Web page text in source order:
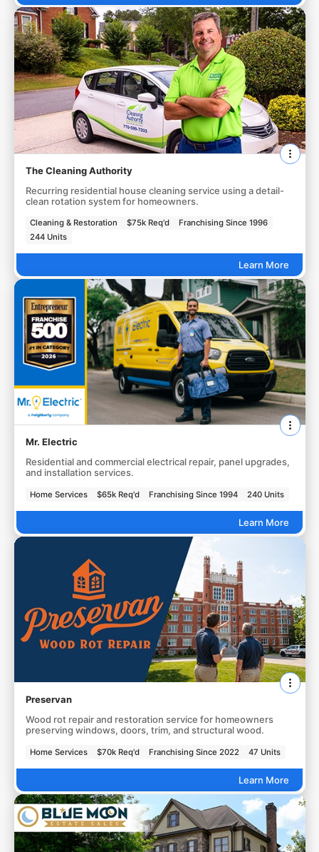
The Cleaning Authority
Recurring residential house cleaning service using a detail-
clean rotation system for homeowners.
Cleaning & Restoration $75k Req'd
Franchising Since 1996
244 Units
Learn More
Mr. Electric
Residential and commercial electrical repair, panel upgrades,
and installation services.
Home Services $65k Req'd Franchising Since 1994 240 Units
Learn More
Preservan
Wood rot repair and restoration service for homeowners
preserving windows, doors, trim, and structural wood.
Home Services $70k Req'd Franchising Since 2022 47 Units
Learn More